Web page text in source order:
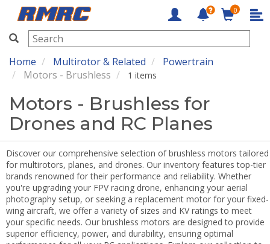
RMRC
0
Home Multirotor & Related
Powertrain
Motors - Brushless
1 items
Motors - Brushless for
Drones and RC Planes
Discover our comprehensive selection of brushless motors tailored
for multirotors, planes, and drones. Our inventory features top-tier
brands renowned for their performance and reliability. Whether
you're upgrading your FPV racing drone, enhancing your aerial
photography setup, or seeking a replacement motor for your fixed-
wing aircraft, we offer a variety of sizes and KV ratings to meet
your specific needs. Our brushless motors are designed to provide
superior efficiency, power, and durability, ensuring optimal